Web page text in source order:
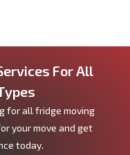
For All
for all fridge moving
your move and get
today.